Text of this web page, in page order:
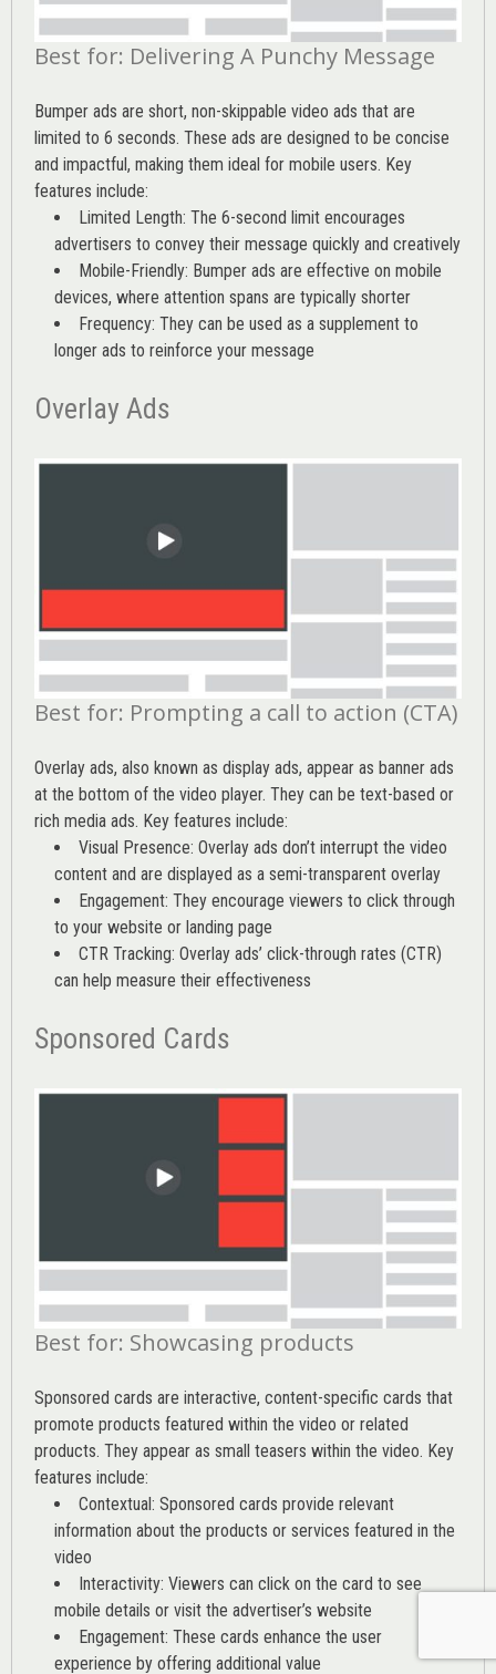
Best for: Delivering A Punchy Message
Bumper ads are short, non-skippable video ads that are
limited to 6 seconds. These ads are designed to be concise
and impactful, making them ideal for mobile users. Key
features include:
Limited Length: The 6-second limit encourages
advertisers to convey their message quickly and creatively
Mobile-Friendly: Bumper ads are effective on mobile
devices, where attention spans are typically shorter
Frequency: They can be used as a supplement to
longer ads to reinforce your message
Overlay Ads
Best for: Prompting a call to action (CTA)
Overlay ads, also known as display ads, appear as banner ads
at the bottom of the video player. They can be text-based or
rich media ads. Key features include:
Visual Presence: Overlay ads don’t interrupt the video
content and are displayed as a semi-transparent overlay
Engagement: They encourage viewers to click through
to your website or landing page
CTR Tracking: Overlay ads’ click-through rates (CTR)
can help measure their effectiveness
Sponsored Cards
Best for: Showcasing products
Sponsored cards are interactive, content-specific cards that
promote products featured within the video or related
products. They appear as small teasers within the video. Key
features include:
Contextual: Sponsored cards provide relevant
information about the products or services featured in the
video
Interactivity: Viewers can click on the card to see
mobile details or visit the advertiser’s website
Engagement: These cards enhance the user
experience by offering additional value